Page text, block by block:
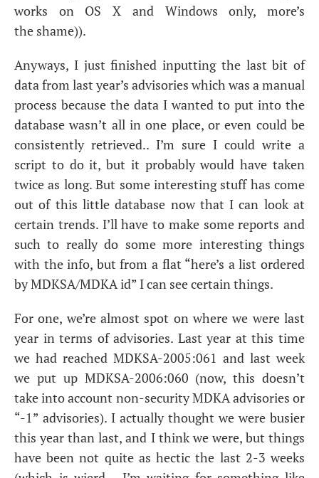
works on OS X and Windows only, more’s
the shame)).
Anyways, I just finished inputting the last bit of
data from last year’s advisories which was a manual
process because the data I wanted to put into the
database wasn’t all in one place, or even could be
consistently retrieved.. I’m sure I could write a
script to do it, but it probably would have taken
twice as long. But some interesting stuff has come
out of this little database now that I can look at
certain trends. I’ll have to make some reports and
such to really do some more interesting things
with the info, but from a flat “here’s a list ordered
byMDKSA/MDKAid” I can see certain things.
For one, we’re almost spot on where we were last
year in terms of advisories. Last year at this time
we had reached MDKSA-2005:061 and last week
we put up MDKSA-2006:060 (now, this doesn’t
take into account non-securityMDKAadvisories or
“-1” advisories). I actually thought we were busier
this year than last, and I think we were, but things
have been not quite as hectic the last 2-3 weeks